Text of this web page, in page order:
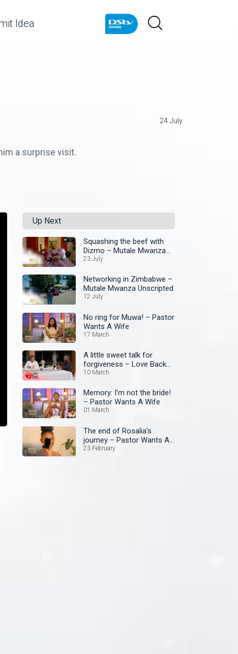
Idea
24 July
a surprise visit.
Up Next
Squashing the beef with
Dizmo – Mutale Mwanza
Unscripted
23 July
Networking in Zimbabwe –
Mutale Mwanza Unscripted
12 July
No ring for Muwa! – Pastor
Wants A Wife
17 March
A little sweet talk for
forgiveness – Love Back
Zambia
10 March
Memory: I’m not the bride!
– Pastor Wants A Wife
01 March
The end of Rosalia's
journey – Pastor Wants A
Wife
23 February